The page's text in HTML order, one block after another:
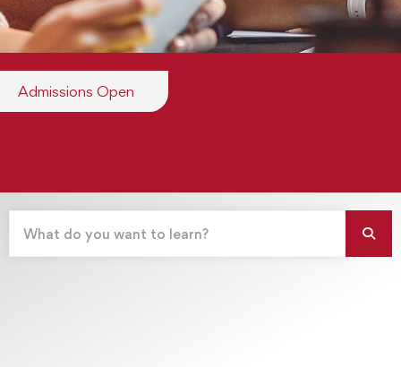
Admissions Open